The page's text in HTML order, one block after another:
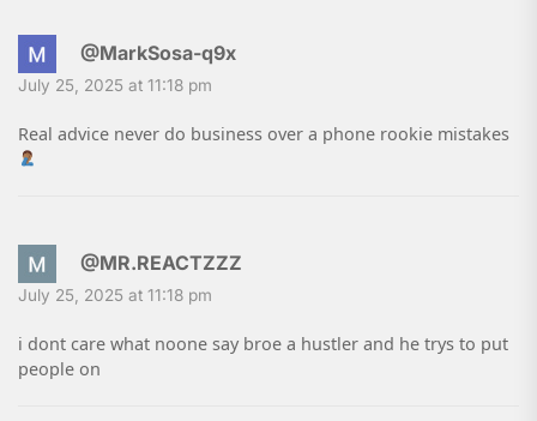
@MarkSosa-q9x
July 25, 2025 at 11:18 pm
Real advice never do business over a phone rookie mistakes
@MR.REACTZZZ
July 25, 2025 at 11:18 pm
i dont care what noone say broe a hustler and he trys to put
people on